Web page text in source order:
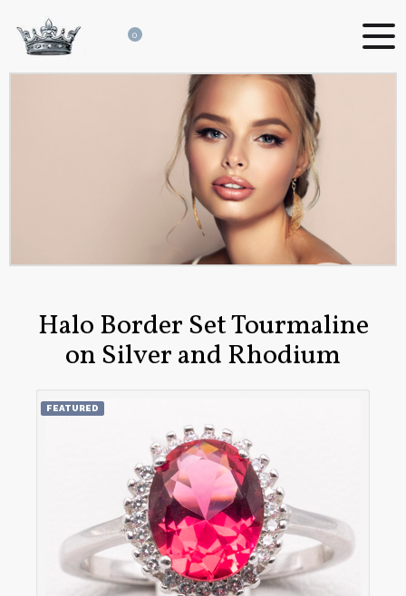
0
Halo Border Set Tourmaline
on Silver and Rhodium
FEATURED